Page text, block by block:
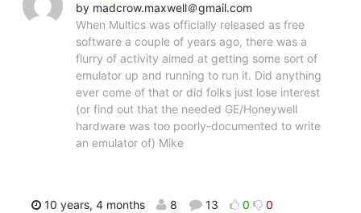
by madcrow.maxwell＠gmail.com
When Multics was officially released as free
software a couple of years ago, there was a
flurry of activity aimed at getting some sort of
emulator up and running to run it. Did anything
ever come of that or did folks just lose interest
(or find out that the needed GE/Honeywell
hardware was too poorly-documented to write
an emulator of) Mike
10 years, 4 months 8 13 0 0